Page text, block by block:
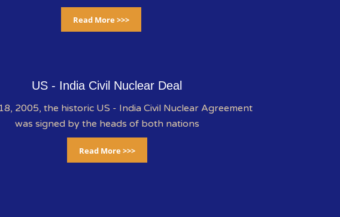
Read More >>>
US - India Civil Nuclear Deal
2005, the historic US - India Civil Nuclear Agreement
was signed by the heads of both nations
Read More >>>